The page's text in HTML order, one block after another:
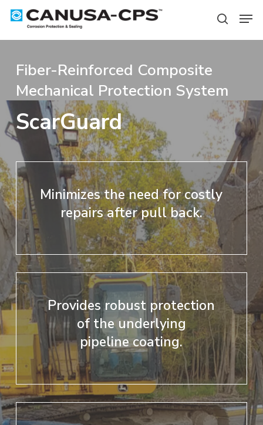
Skip
main
search
Fiber-Reinforced Composite
Mechanical Protection System
ScarGuard
Minimizes the need for costly
repairs after pull back.
Provides robust protection
of the underlying
pipeline coating.
Close